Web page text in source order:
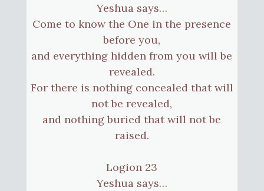
Yeshua says…
Come to know the One in the presence
before you,
and everything hidden from you will be
revealed.
For there is nothing concealed that will
not be revealed,
and nothing buried that will not be
raised.
Logion 23
Yeshua says…